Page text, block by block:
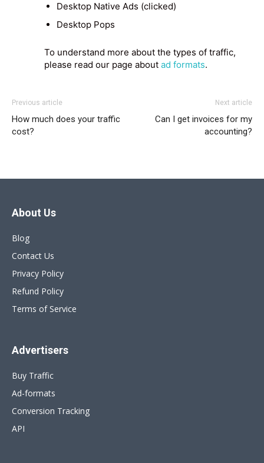
Desktop Native Ads (clicked)
Desktop Pops
To understand more about the types of traffic,
please read our page about ad formats.
Previous article
How much does your traffic
cost?
Next article
Can I get invoices for my
accounting?
About Us
Blog
Contact Us
Privacy Policy
Refund Policy
Terms of Service
Advertisers
Buy Traffic
Ad-formats
Conversion Tracking
API